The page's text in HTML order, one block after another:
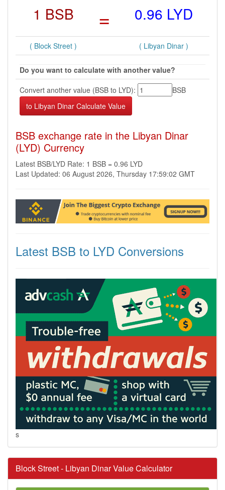
1 BSB = 0.96 LYD
( Block Street ) ( Libyan Dinar )
Do you want to calculate with another value?
Convert another value (BSB to LYD):
BSB
BSB exchange rate in the Libyan Dinar
(LYD) Currency
Latest BSB/LYD Rate: 1 BSB = 0.96 LYD
Last Updated: 06 August 2026, Thursday 17:59:02 GMT
Latest BSB to LYD Conversions
s
Block Street - Libyan Dinar Value Calculator